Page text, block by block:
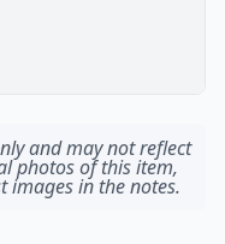
and may not reflect
photos of this item,
images in the notes.